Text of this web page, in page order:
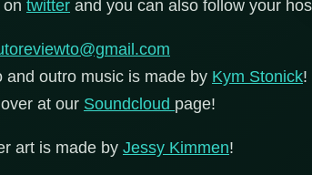
twitter and you can also follow your
and outro music is made by Kym Stonick!
at our Soundcloud page!
art is made by Jessy Kimmen!